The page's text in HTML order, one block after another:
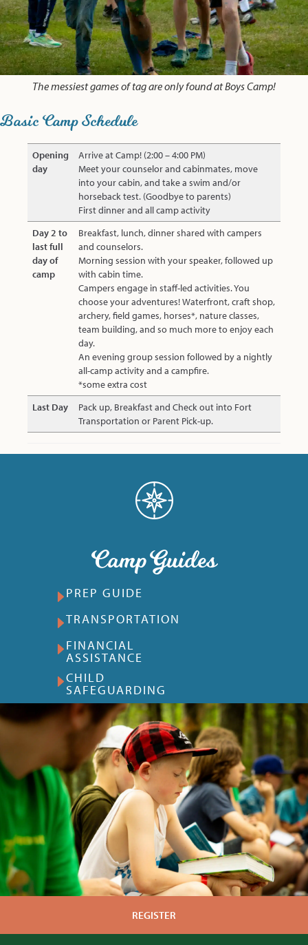
The messiest games of tag are only found at Boys Camp!
Basic Camp Schedule
Opening
day
Arrive at Camp! (2:00 – 4:00 PM)
Meet your counselor and cabinmates, move
into your cabin, and take a swim and/or
horseback test. (Goodbye to parents)
First dinner and all camp activity
Day 2 to
last full
day of
camp
Breakfast, lunch, dinner shared with campers
and counselors.
Morning session with your speaker, followed up
with cabin time.
Campers engage in staff-led activities. You
choose your adventures! Waterfront, craft shop,
archery, field games, horses*, nature classes,
team building, and so much more to enjoy each
day.
An evening group session followed by a nightly
all-camp activity and a campfire.
*some extra cost
Last Day
Pack up, Breakfast and Check out into Fort
Transportation or Parent Pick-up.
Camp Guides
PREP GUIDE
TRANSPORTATION
FINANCIAL
ASSISTANCE
CHILD
SAFEGUARDING
REGISTER